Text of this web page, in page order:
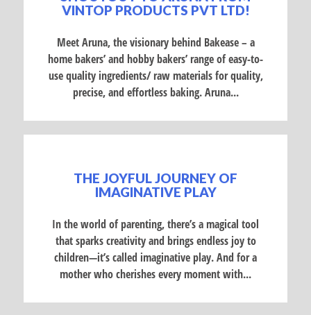
VINTOP PRODUCTS PVT LTD!
Meet Aruna, the visionary behind Bakease – a
home bakers’ and hobby bakers’ range of easy-to-
use quality ingredients/ raw materials for quality,
precise, and effortless baking. Aruna...
THE JOYFUL JOURNEY OF
IMAGINATIVE PLAY
In the world of parenting, there’s a magical tool
that sparks creativity and brings endless joy to
children—it’s called imaginative play. And for a
mother who cherishes every moment with...